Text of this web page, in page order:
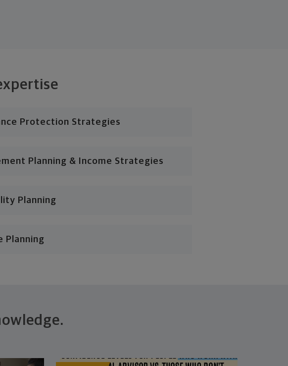
Protection Strategies
Planning & Income Strategies
Planning
Planning